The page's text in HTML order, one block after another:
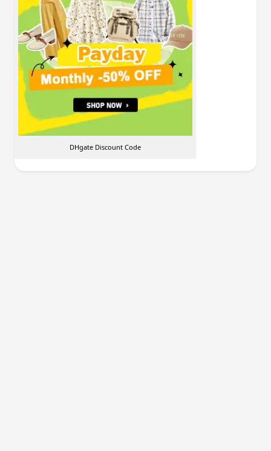
DHgate Discount Code